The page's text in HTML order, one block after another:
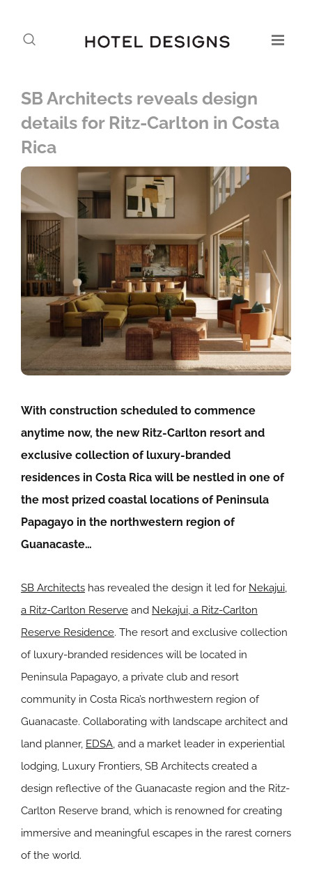
SB Architects reveals design
details for Ritz-Carlton in Costa
Rica
With construction scheduled to commence
anytime now, the new Ritz-Carlton resort and
exclusive collection of luxury-branded
residences in Costa Rica will be nestled in one of
the most prized coastal locations of Peninsula
Papagayo in the northwestern region of
Guanacaste…
SB Architects has revealed the design it led for Nekajui,
a Ritz-Carlton Reserve and Nekajui, a Ritz-Carlton
Reserve Residence. The resort and exclusive collection
of luxury-branded residences will be located in
Peninsula Papagayo, a private club and resort
community in Costa Rica’s northwestern region of
Guanacaste. Collaborating with landscape architect and
land planner, EDSA, and a market leader in experiential
lodging, Luxury Frontiers, SB Architects created a
design reflective of the Guanacaste region and the Ritz-
Carlton Reserve brand, which is renowned for creating
immersive and meaningful escapes in the rarest corners
of the world.